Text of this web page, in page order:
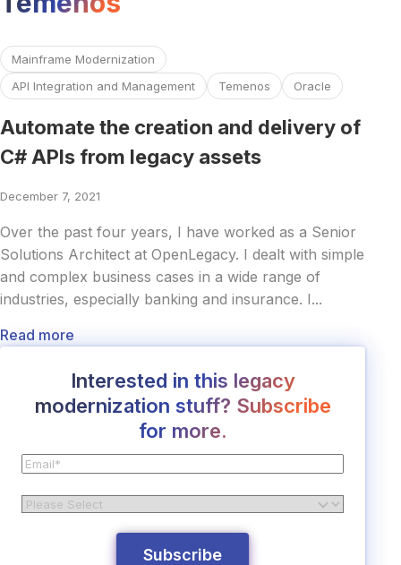
Mainframe Modernization
API Integration and Management
Temenos Oracle
Automate the creation and delivery of
C# APIs from legacy assets
December 7, 2021
Over the past four years, I have worked as a Senior
Solutions Architect at OpenLegacy. I dealt with simple
and complex business cases in a wide range of
industries, especially banking and insurance. I...
Read more
Interested in this legacy
modernization stuff? Subscribe
for more.